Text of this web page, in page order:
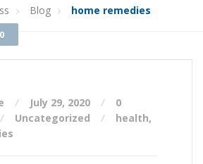
Blog home remedies
July 29, 2020
0
Uncategorized health,